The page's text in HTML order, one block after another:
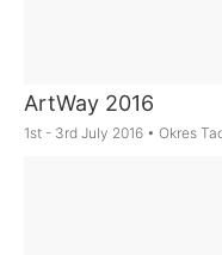
ArtWay 2016
1st - 3rd July 2016 •Okres